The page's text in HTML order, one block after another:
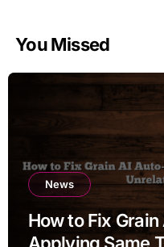
You Missed
News
How to Fix
Applying Same